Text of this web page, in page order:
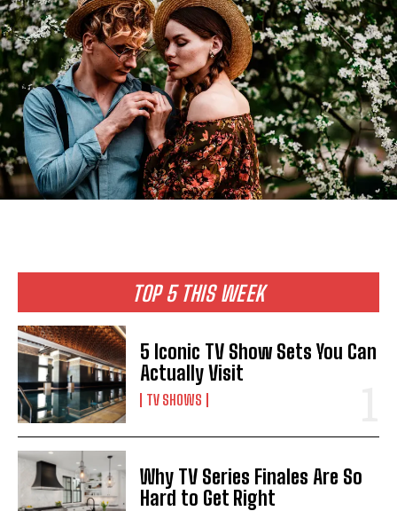
TOP 5 THIS WEEK
5 Iconic TV Show Sets You Can
Actually Visit
TV SHOWS
Why TV Series Finales Are So
Hard to Get Right